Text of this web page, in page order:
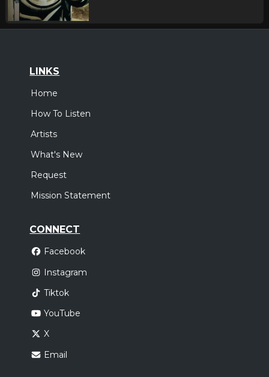
LINKS
Home
How To Listen
Artists
What's New
Request
Mission Statement
CONNECT
Facebook
Instagram
Tiktok
YouTube
X
Email